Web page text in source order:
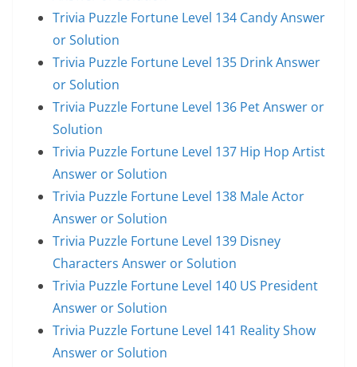
Trivia Puzzle Fortune Level 134 Candy Answer
or Solution
Trivia Puzzle Fortune Level 135 Drink Answer
or Solution
Trivia Puzzle Fortune Level 136 Pet Answer or
Solution
Trivia Puzzle Fortune Level 137 Hip Hop Artist
Answer or Solution
Trivia Puzzle Fortune Level 138 Male Actor
Answer or Solution
Trivia Puzzle Fortune Level 139 Disney
Characters Answer or Solution
Trivia Puzzle Fortune Level 140 US President
Answer or Solution
Trivia Puzzle Fortune Level 141 Reality Show
Answer or Solution